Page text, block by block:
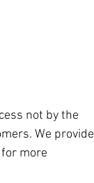
not by the
We provide
more